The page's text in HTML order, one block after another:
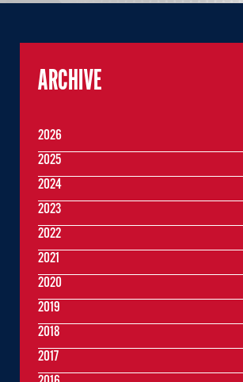
ARCHIVE
2026
2025
2024
2023
2022
2021
2020
2019
2018
2017